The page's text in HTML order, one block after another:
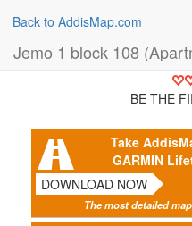
Back to AddisMap.com
Jemo 1 block 108
BE THE
Take
GARMIN
DOWNLOAD NOW
The most detailed